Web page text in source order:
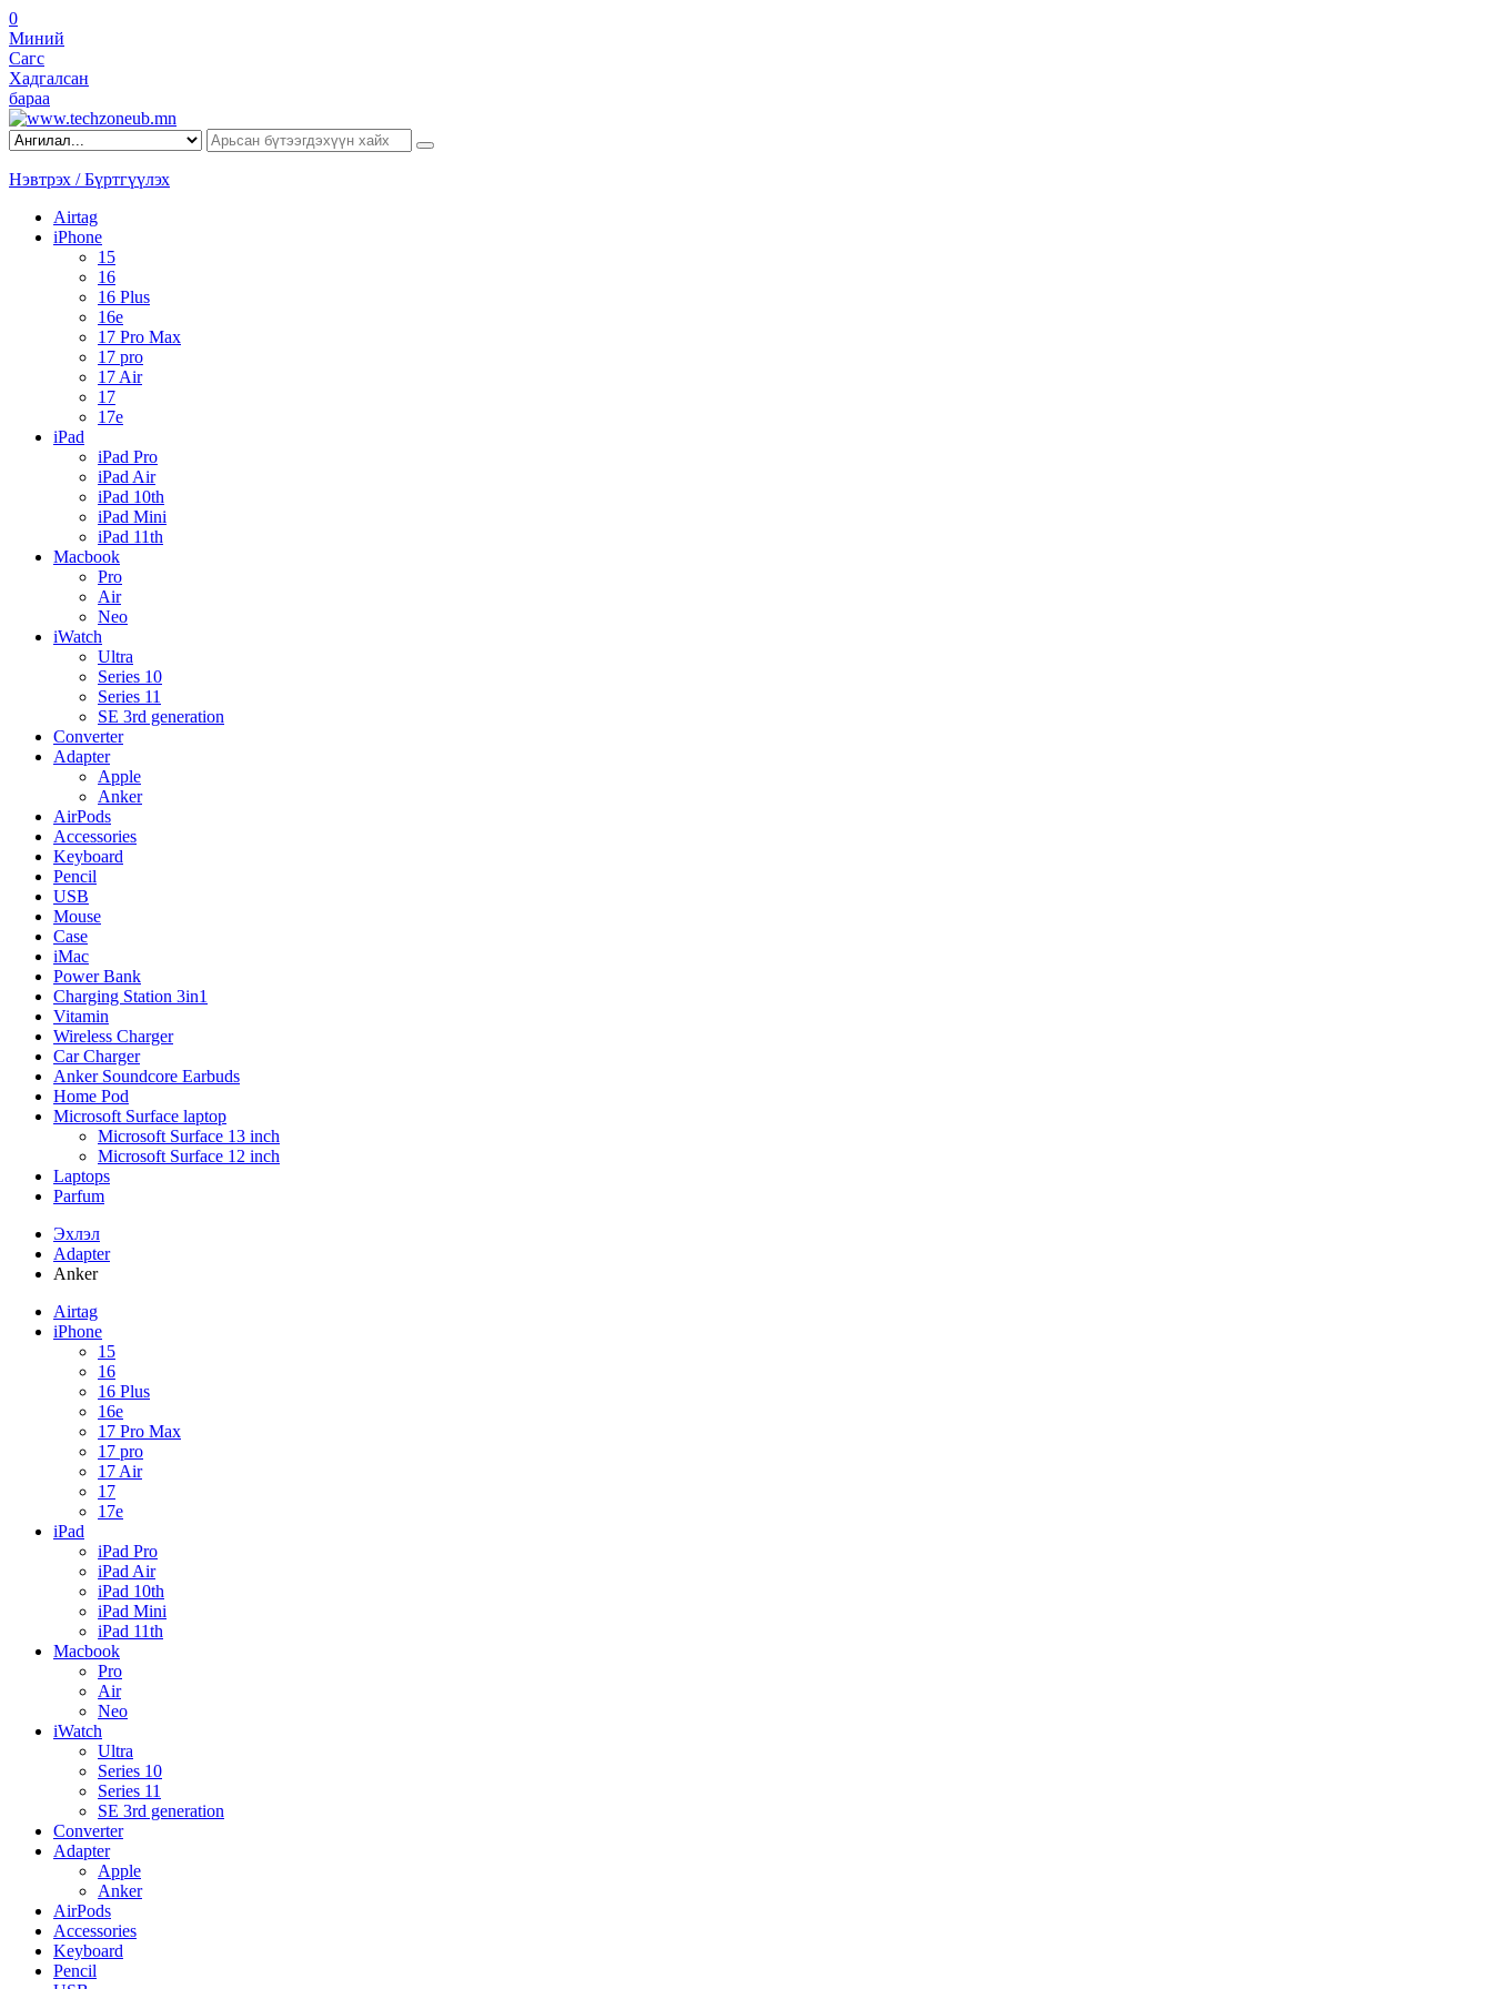
0
Миний
Сагс
Хадгалсан
бараа
Нэвтрэх / Бүртгүүлэх
Airtag
iPhone
15
16
16 Plus
16e
17 Pro Max
17 pro
17 Air
17
17e
iPad
iPad Pro
iPad Air
iPad 10th
iPad Mini
iPad 11th
Macbook
Pro
Air
Neo
iWatch
Ultra
Series 10
Series 11
SE 3rd generation
Converter
Adapter
Apple
Anker
AirPods
Accessories
Keyboard
Pencil
USB
Mouse
Case
iMac
Power Bank
Charging Station 3in1
Vitamin
Wireless Charger
Car Charger
Anker Soundcore Earbuds
Home Pod
Microsoft Surface laptop
Microsoft Surface 13 inch
Microsoft Surface 12 inch
Laptops
Parfum
Эхлэл
Adapter
Anker
Airtag
iPhone
15
16
16 Plus
16e
17 Pro Max
17 pro
17 Air
17
17e
iPad
iPad Pro
iPad Air
iPad 10th
iPad Mini
iPad 11th
Macbook
Pro
Air
Neo
iWatch
Ultra
Series 10
Series 11
SE 3rd generation
Converter
Adapter
Apple
Anker
AirPods
Accessories
Keyboard
Pencil